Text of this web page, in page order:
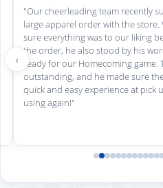
"Our cheerleading team recently
large apparel order with the
sure everything was to our liking
the order, he also stood by his
ready for our Homecoming game.
outstanding, and he made sure
quick and easy experience at pick
using again!"
‹